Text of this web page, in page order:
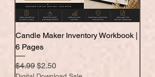
Candle Maker Inventory Workbook |
6 Pages
Regular Price
$4.99 Sale Price
$2.50